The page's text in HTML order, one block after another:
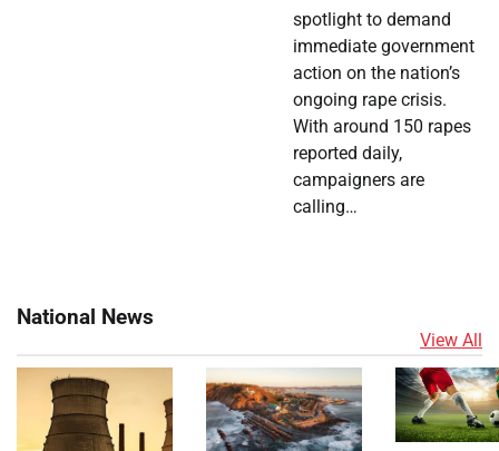
spotlight to demand
immediate government
action on the nation’s
ongoing rape crisis.
With around 150 rapes
reported daily,
campaigners are
calling…
National News
View All